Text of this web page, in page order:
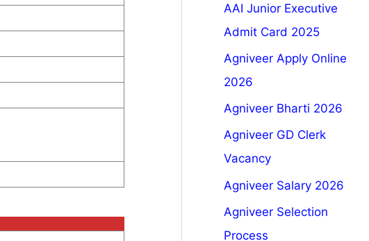
AAI Junior Executive
Admit Card 2025
Agniveer Apply Online
2026
Agniveer Bharti 2026
Agniveer GD Clerk
Vacancy
Agniveer Salary 2026
Agniveer Selection
Process